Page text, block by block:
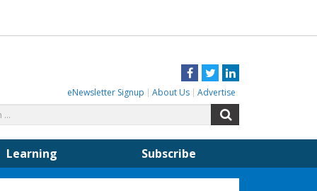
Facebook
TwitterLinkedIn
eNewsletter Signup About Us Advertise
for:
Learning Subscribe